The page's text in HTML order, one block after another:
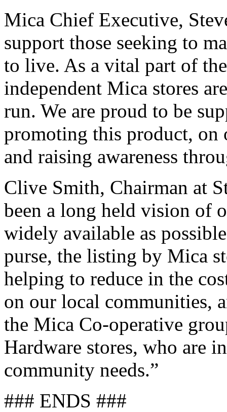
Mica Chief Executive,
support those seeking to
to live. As a vital part of
independent Mica stores
run. We are proud to be
promoting this product, on
and raising awareness
Clive Smith, Chairman at
been a long held vision of
widely available as
purse, the listing by Mica
helping to reduce in the
on our local communities,
the Mica Co-operative
Hardware stores, who are
community needs.”
### ENDS ###